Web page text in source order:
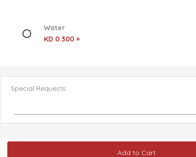
Water
KD 0.300 +
Special Requests
Add to Cart